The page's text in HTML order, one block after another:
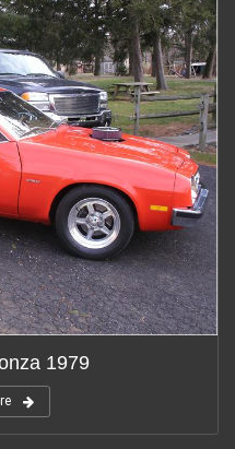
1979